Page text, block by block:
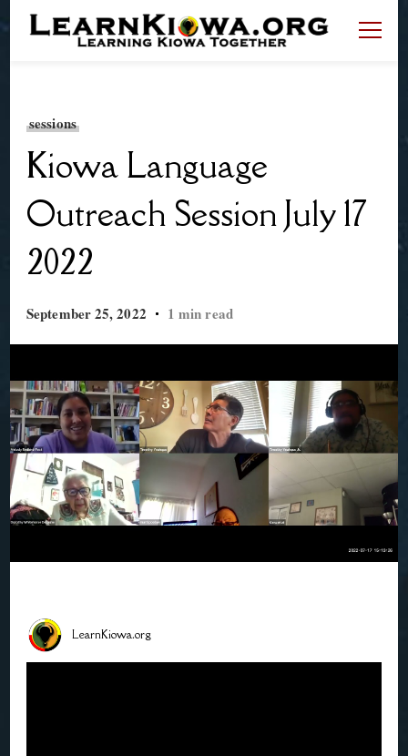
sessions
Kiowa Language
Outreach Session July 17
2022
September 25, 2022 1 min read
LearnKiowa.org